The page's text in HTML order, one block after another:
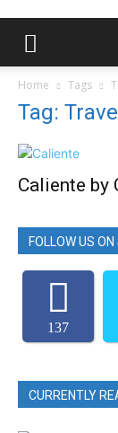
Home Tags
Tag: Travel
Caliente by
FOLLOW US
137
CURRENTLY